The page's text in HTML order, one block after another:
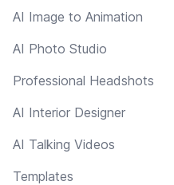
AI Image to Animation
AI Photo Studio
Professional Headshots
AI Interior Designer
AI Talking Videos
Templates